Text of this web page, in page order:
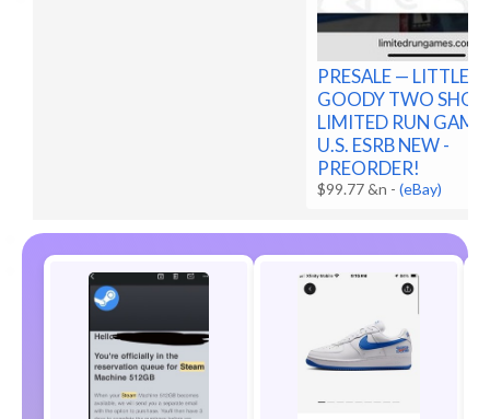
PRESALE — LITTLE
GOODY TWO
LIMITED RUN
U.S. ESRB NEW -
PREORDER!
$99.77 &n -(eBay)